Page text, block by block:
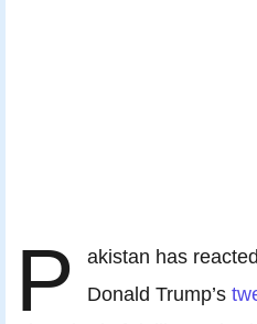
P
akistan has
Donald Trump’s